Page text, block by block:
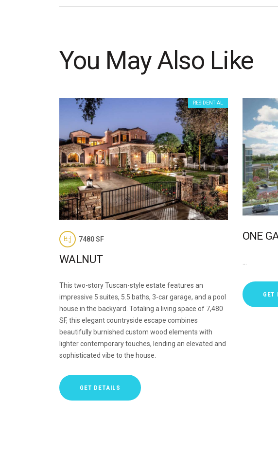
You May Also Like
RESIDENTIAL
7480 SF
WALNUT
This two-story Tuscan-style estate features an
impressive 5 suites, 5.5 baths, 3-car garage, and a pool
house in the backyard. Totaling a living space of 7,480
SF, this elegant countryside escape combines
beautifully burnished custom wood elements with
lighter contemporary touches, lending an elevated and
sophisticated vibe to the house.
GET DETAILS
ONE
GET